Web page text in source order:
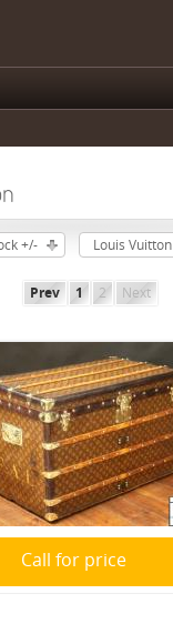
+/- Louis Vuitton
Prev 1 2 Next
Call for price